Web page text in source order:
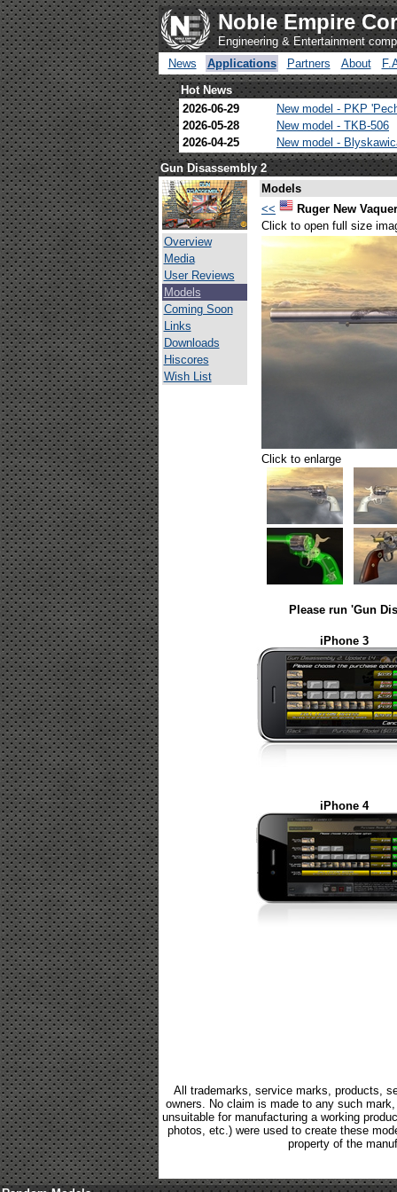
Noble Empire
Engineering & Entertainment
News
Applications Partners About
Hot News
2026-06-29
New model - PKP
2026-05-28
New model - TKB-506
2026-04-25
New model -
Gun Disassembly 2
Overview
Media
User Reviews
Models
Coming Soon
Links
Downloads
Hiscores
Wish List
Models
<<
Ruger New
Click to open full size
Click to enlarge
Please run 'Gun
iPhone 3
iPhone 4
All trademarks, service marks, products,
owners. No claim is made to any such
unsuitable for manufacturing a working
photos, etc.) were used to create these
property of the